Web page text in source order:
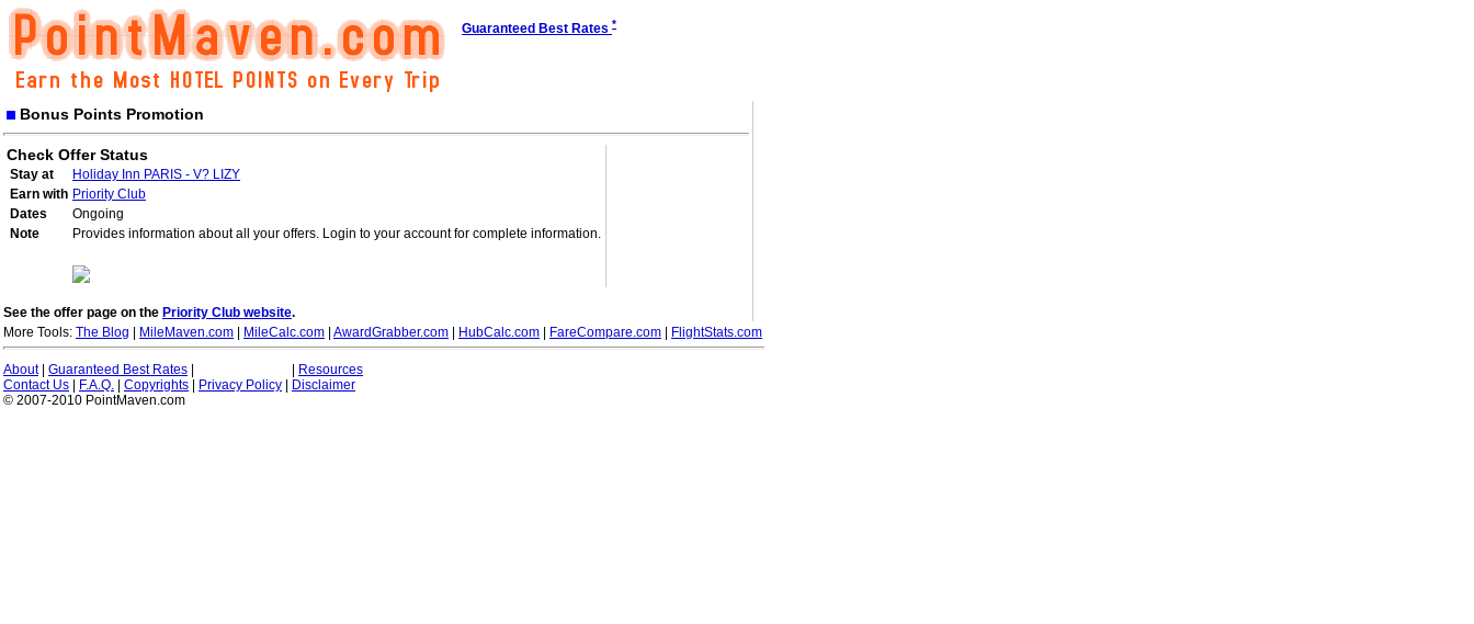
Guaranteed Best Rates *
Bonus Points Promotion
Check Offer Status
Stay at
Holiday Inn PARIS - V? LIZY
Earn with Priority Club
Dates
Ongoing
Note
Provides information about all your offers. Login to your account for complete information.
See the offer page on the Priority Club website.
More Tools: The Blog MileMaven.com MileCalc.com AwardGrabber.com HubCalc.com FareCompare.com FlightStats.com
About| Guaranteed Best Rates
Resources
Contact Us
F.A.Q. Copyrights Privacy Policy
Disclaimer
© 2007-2010 PointMaven.com